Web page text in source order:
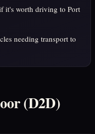
it's worth driving to Port
needing transport to
(D2D)